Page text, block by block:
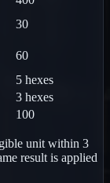
30
60
5 hexes
3 hexes
100
unit within 3
result is applied